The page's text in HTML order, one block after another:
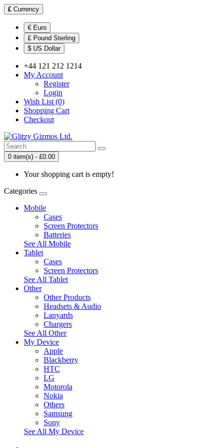
£ Currency
€ Euro
£ Pound Sterling
$ US Dollar
+44 121 212 1214
My Account
Register
Login
Wish List (0)
Shopping Cart
Checkout
0 item(s) - £0.00
Your shopping cart is empty!
Categories
Mobile
Cases
Screen Protectors
Batteries
See All Mobile
Tablet
Cases
Screen Protectors
See All Tablet
Other
Other Products
Headsets & Audio
Lanyards
Chargers
See All Other
My Device
Apple
Blackberry
HTC
LG
Motorola
Nokia
Others
Samsung
Sony
See All My Device